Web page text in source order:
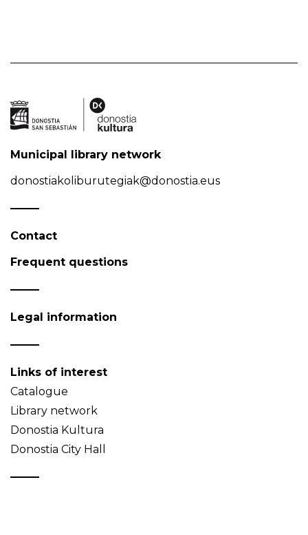
Municipal library network
donostiakoliburutegiak@donostia.eus
Contact
Frequent questions
Legal information
Links of interest
Catalogue
Library network
Donostia Kultura
Donostia City Hall